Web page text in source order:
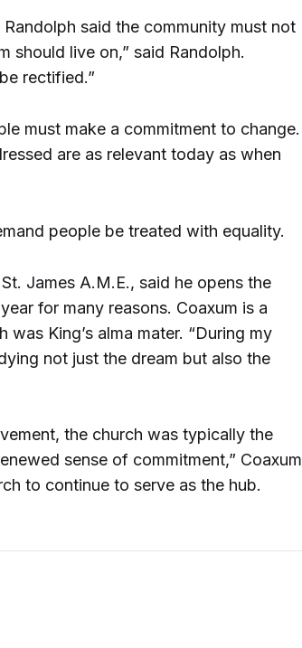
said the community must not
should live on,” said Randolph.
rectified.”
must make a commitment to change.
are as relevant today as when
people be treated with equality.
James A.M.E., said he opens the
for many reasons. Coaxum is a
King’s alma mater. “During my
not just the dream but also the
the church was typically the
sense of commitment,” Coaxum
to continue to serve as the hub.